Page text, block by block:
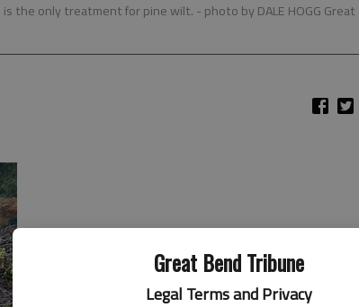
Great Bend Tribune
Legal Terms and Privacy
the only treatment for pine wilt. - photo by DALE HOGG Great